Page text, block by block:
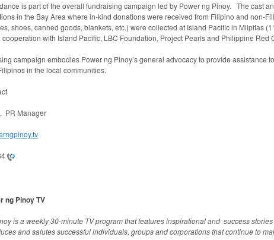
is part of the overall fundraising campaign led by Power ng Pinoy. The cast
in the Bay Area where in-kind donations were received from Filipino and
shoes, canned goods, blankets, etc.) were collected at Island Pacific in Milpitas
with Island Pacific, LBC Foundation, Project Pearls and Philippine Red
campaign embodies Power ng Pinoy’s general advocacy to provide
in the local communities.
PR Manager
ng Pinoy TV
is a weekly 30-minute TV program that features inspirational and success
and salutes successful individuals, groups and corporations that continue to